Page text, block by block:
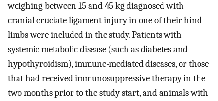
weighing between 15 and 45 kg diagnosed with
cranial cruciate ligament injury in one of their hind
limbs were included in the study. Patients with
systemic metabolic disease (such as diabetes and
hypothyroidism), immune-mediated diseases, or those
that had received immunosuppressive therapy in the
two months prior to the study start, and animals with